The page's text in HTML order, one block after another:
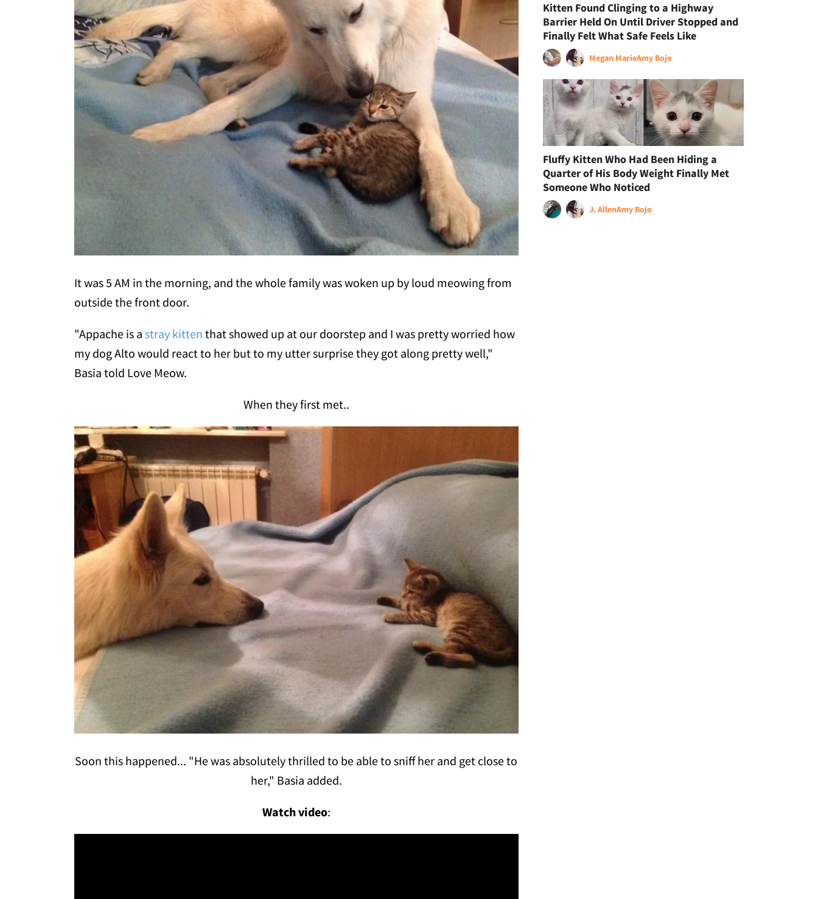
It was 5 AM in the morning, and the whole family was woken up by loud meowing from
outside the front door.
"Appache is a stray kitten that showed up at our doorstep and I was pretty worried how
my dog Alto would react to her but to my utter surprise they got along pretty well,"
Basia told Love Meow.
When they first met..
Soon this happened... "He was absolutely thrilled to be able to sniff her and get close to
her," Basia added.
Watch video:
Kitten Found Clinging to a Highway
Barrier Held On Until Driver Stopped and
Finally Felt What Safe Feels Like
Megan MarieAmy Bojo
Fluffy Kitten Who Had Been Hiding a
Quarter of His Body Weight Finally Met
Someone Who Noticed
J. AllenAmy Bojo